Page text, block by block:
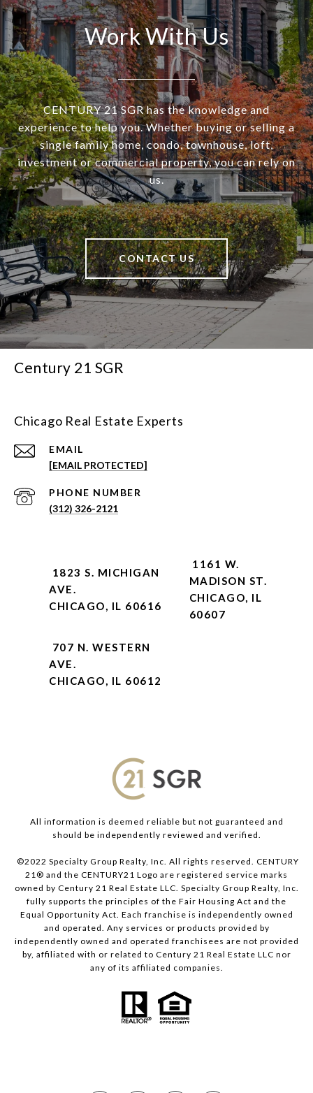
Work With Us
CENTURY 21 SGR has the knowledge and
experience to help you. Whether buying or selling a
single family home, condo, townhouse, loft,
investment or commercial property, you can rely on
us.
CONTACT US
Century 21 SGR
Chicago Real Estate Experts
EMAIL
[EMAIL PROTECTED]
PHONE NUMBER
(312) 326-2121
1823 S. MICHIGAN
AVE.
CHICAGO, IL 60616
1161 W.
MADISON ST.
CHICAGO, IL
60607
707 N. WESTERN
AVE.
CHICAGO, IL 60612
All information is deemed reliable but not guaranteed and
should be independently reviewed and verified.
©2022 Specialty Group Realty, Inc. All rights reserved. CENTURY
21® and the CENTURY21 Logo are registered service marks
owned by Century 21 Real Estate LLC. Specialty Group Realty, Inc.
fully supports the principles of the Fair Housing Act and the
Equal Opportunity Act. Each franchise is independently owned
and operated. Any services or products provided by
independently owned and operated franchisees are not provided
by, affiliated with or related to Century 21 Real Estate LLC nor
any of its affiliated companies.